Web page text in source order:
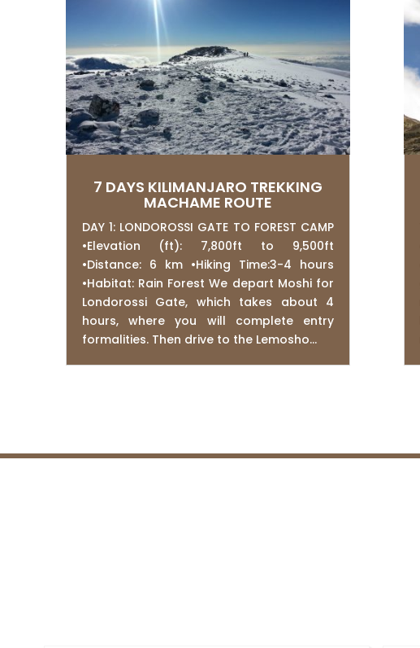
7 DAYS KILIMANJARO TREKKING
MACHAME ROUTE
DAY 1: LONDOROSSI GATE TO FOREST CAMP
•Elevation (ft): 7,800ft to 9,500ft
•Distance: 6 km •Hiking Time:3-4 hours
•Habitat: Rain Forest We depart Moshi for
Londorossi Gate, which takes about 4
hours, where you will complete entry
formalities. Then drive to the Lemosho...